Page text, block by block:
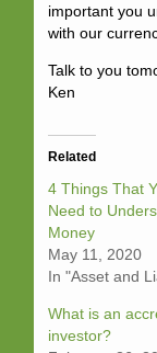
important you
with our
Talk to you
Ken
Related
4 Things That
Need to
Money
May 11, 2020
In "Asset and
What is an
investor?